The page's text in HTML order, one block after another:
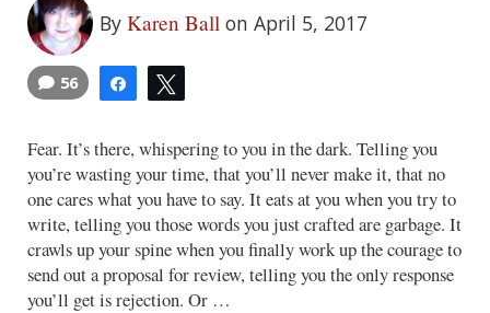
By Karen Ball on April 5, 2017
Share
56
Fear. It’s there, whispering to you in the dark. Telling you
you’re wasting your time, that you’ll never make it, that no
one cares what you have to say. It eats at you when you try to
write, telling you those words you just crafted are garbage. It
crawls up your spine when you finally work up the courage to
send out a proposal for review, telling you the only response
you’ll get is rejection. Or …